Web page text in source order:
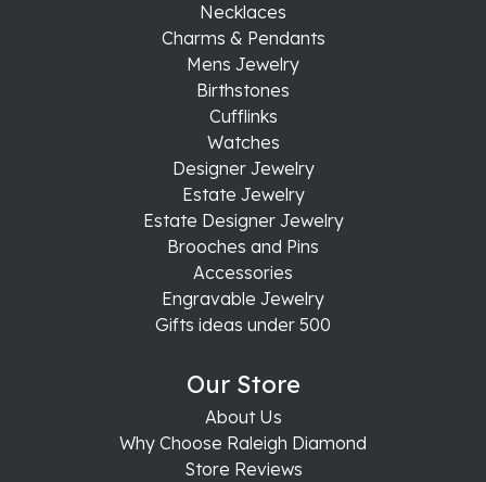
Necklaces
Charms & Pendants
Mens Jewelry
Birthstones
Cufflinks
Watches
Designer Jewelry
Estate Jewelry
Estate Designer Jewelry
Brooches and Pins
Accessories
Engravable Jewelry
Gifts ideas under 500
Our Store
About Us
Why Choose Raleigh Diamond
Store Reviews